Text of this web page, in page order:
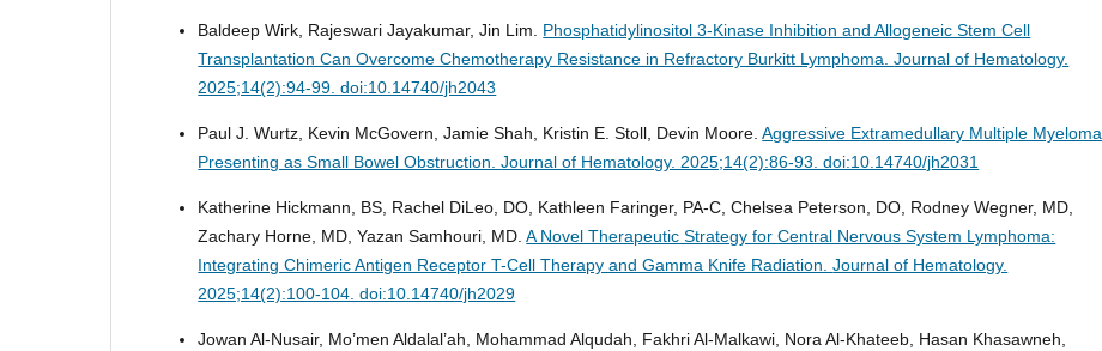
Baldeep Wirk, Rajeswari Jayakumar, Jin Lim. Phosphatidylinositol 3-Kinase Inhibition and Allogeneic Stem Cell
Transplantation Can Overcome Chemotherapy Resistance in Refractory Burkitt Lymphoma.Journal of Hematology.
2025;14(2):94-99. doi:10.14740/jh2043
Paul J. Wurtz, Kevin McGovern, Jamie Shah, Kristin E. Stoll, Devin Moore.Aggressive Extramedullary Multiple Myeloma
Presenting as Small Bowel Obstruction.Journal of Hematology. 2025;14(2):86-93. doi:10.14740/jh2031
Katherine Hickmann, BS, Rachel DiLeo, DO, Kathleen Faringer, PA-C, Chelsea Peterson, DO, Rodney Wegner, MD,
Zachary Horne, MD, Yazan Samhouri, MD.A Novel Therapeutic Strategy for Central Nervous System Lymphoma:
Integrating Chimeric Antigen Receptor T-Cell Therapy and Gamma Knife Radiation.Journal of Hematology.
2025;14(2):100-104. doi:10.14740/jh2029
Jowan Al-Nusair, Mo’men Aldalal’ah, Mohammad Alqudah, Fakhri Al-Malkawi, Nora Al-Khateeb, Hasan Khasawneh,